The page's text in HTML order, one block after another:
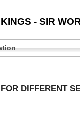
- SIR
DIFFERENT